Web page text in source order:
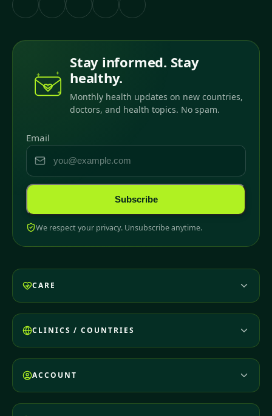
Stay informed. Stay
healthy.
Monthly health updates on new countries,
doctors, and health topics. No spam.
Email
Subscribe
We respect your privacy. Unsubscribe anytime.
CARE
CLINICS / COUNTRIES
ACCOUNT